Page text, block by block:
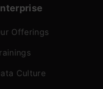
Offerings
Culture